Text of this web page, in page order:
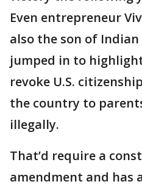
Even entrepreneur
also the son of
jumped in to
revoke U.S.
the country to
illegally.
That’d require a
amendment and has